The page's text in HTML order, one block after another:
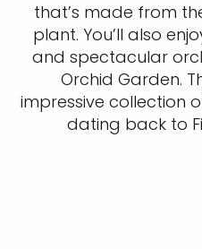
that’s made from
plant. You’ll also
and spectacular
Orchid Garden.
impressive collection
dating back to